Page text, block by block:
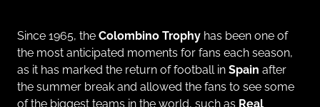
Since 1965, the Colombino Trophy has been one of
the most anticipated moments for fans each season,
as it has marked the return of football in Spain after
the summer break and allowed the fans to see some
of the biggest teams in the world, such as Real